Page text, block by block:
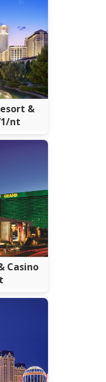
&
nt
Casino